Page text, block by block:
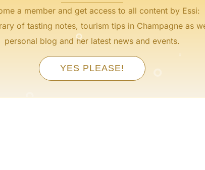
a member and get access to all content by Essi:
of tasting notes, tourism tips in Champagne as
personal blog and her latest news and events.
YES PLEASE!
°
°
°